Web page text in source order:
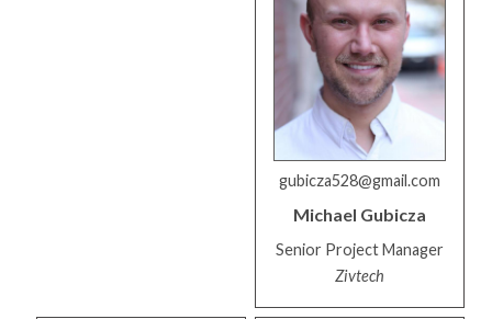
gubicza528@gmail.com
Michael Gubicza
Senior Project Manager
Zivtech